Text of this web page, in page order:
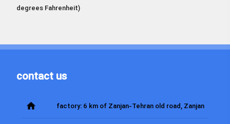
degrees Fahrenheit)
contact us
home factory: 6 km of Zanjan-Tehran old road, Zanjan